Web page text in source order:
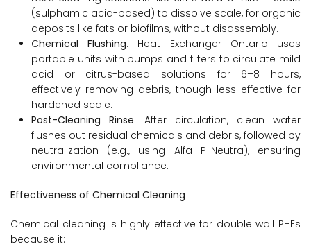
(sulphamic acid-based) to dissolve scale, for organic
deposits like fats or biofilms, without disassembly.
Chemical Flushing: Heat Exchanger Ontario uses
portable units with pumps and filters to circulate mild
acid or citrus-based solutions for 6–8 hours,
effectively removing debris, though less effective for
hardened scale.
Post-Cleaning Rinse: After circulation, clean water
flushes out residual chemicals and debris, followed by
neutralization (e.g., using Alfa P-Neutra), ensuring
environmental compliance.
Effectiveness of Chemical Cleaning
Chemical cleaning is highly effective for double wall PHEs
because it: